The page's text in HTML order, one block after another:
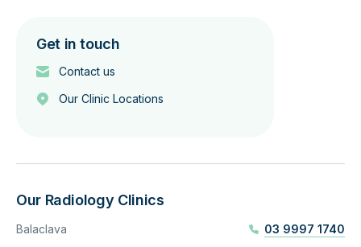
Get in touch
Contact us
Our Clinic Locations
Our Radiology Clinics
Balaclava
03 9997 1740